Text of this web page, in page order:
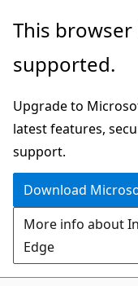
Skip
main
Skip
Ask
chat
experience
This
supported.
Upgrade to
latest features,
support.
Download
More info about
Edge